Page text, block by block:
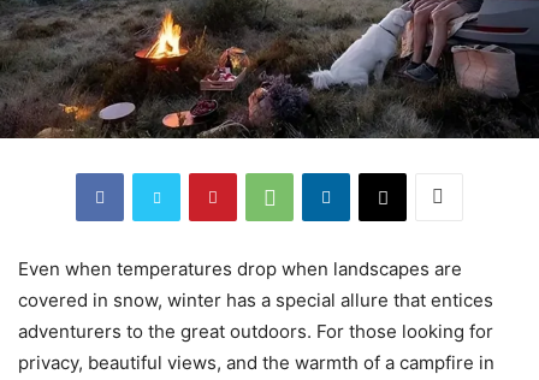
Even when temperatures drop when landscapes are
covered in snow, winter has a special allure that entices
adventurers to the great outdoors. For those looking for
privacy, beautiful views, and the warmth of a campfire in